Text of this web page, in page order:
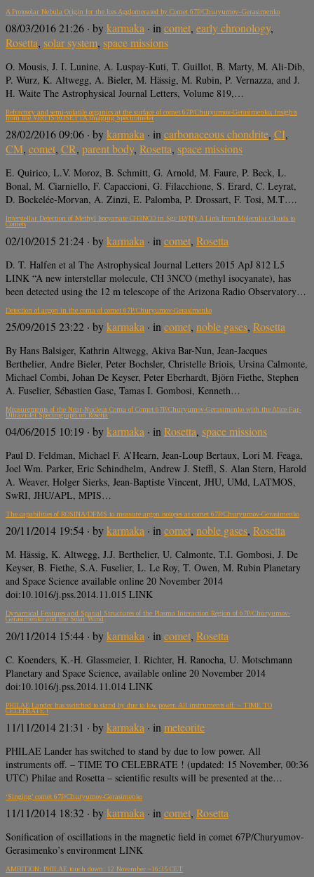
A Protosolar Nebula Origin for the Ices Agglomerated by Comet 67P/Churyumov–Gerasimenko
08/03/2016 21:26 · bykarmaka · in comet, early chronology,
Rosetta, solar system, space missions
O. Mousis, J. I. Lunine, A. Luspay-Kuti, T. Guillot, B. Marty, M. Ali-Dib,
P. Wurz, K. Altwegg, A. Bieler, M. Hässig, M. Rubin, P. Vernazza, and J.
H. Waite The Astrophysical Journal Letters, Volume 819,…
Refractory and semi-volatile organics at the surface of comet 67P/Churyumov-Gerasimenko: Insights
from the VIRTIS/ROSETTA Imaging Spectrometer
28/02/2016 09:06 · bykarmaka · incarbonaceous chondrite, CI,
CM, comet, CR, parent body, Rosetta, space missions
E. Quirico, L.V. Moroz, B. Schmitt, G. Arnold, M. Faure, P. Beck, L.
Bonal, M. Ciarniello, F. Capaccioni, G. Filacchione, S. Erard, C. Leyrat,
D. Bockelée-Morvan, A. Zinzi, E. Palomba, P. Drossart, F. Tosi, M.T….
Interstellar Detection of Methyl Isocyanate CH3NCO in Sgr B2(N): A Link from Molecular Clouds to
Comets
02/10/2015 21:24 · bykarmaka · in comet, Rosetta
D. T. Halfen et al The Astrophysical Journal Letters 2015 ApJ 812 L5
LINK “A new interstellar molecule, CH 3NCO (methyl isocyanate), has
been detected using the 12 m telescope of the Arizona Radio Observatory…
Detection of argon in the coma of comet 67P/Churyumov-Gerasimenko
25/09/2015 23:22 · bykarmaka · in comet, noble gases, Rosetta
By Hans Balsiger, Kathrin Altwegg, Akiva Bar-Nun, Jean-Jacques
Berthelier, Andre Bieler, Peter Bochsler, Christelle Briois, Ursina Calmonte,
Michael Combi, Johan De Keyser, Peter Eberhardt, Björn Fiethe, Stephen
A. Fuselier, Sébastien Gasc, Tamas I. Gombosi, Kenneth…
Measurements of the Near-Nucleus Coma of Comet 67P/Churyumov-Gerasimenko with the Alice Far-
Ultraviolet Spectrograph on Rosetta
04/06/2015 10:19 · bykarmaka · in Rosetta, space missions
Paul D. Feldman, Michael F. A’Hearn, Jean-Loup Bertaux, Lori M. Feaga,
Joel Wm. Parker, Eric Schindhelm, Andrew J. Steffl, S. Alan Stern, Harold
A. Weaver, Holger Sierks, Jean-Baptiste Vincent, JHU, UMd, LATMOS,
SwRI, JHU/APL, MPIS…
The capabilities of ROSINA/DFMS to measure argon isotopes at comet 67P/Churyumov-Gerasimenko
20/11/2014 19:54 · bykarmaka · incomet, noble gases, Rosetta
M. Hässig, K. Altwegg, J.J. Berthelier, U. Calmonte, T.I. Gombosi, J. De
Keyser, B. Fiethe, S.A. Fuselier, L. Le Roy, T. Owen, M. Rubin Planetary
and Space Science available online 20 November 2014
doi:10.1016/j.pss.2014.11.015 LINK
Dynamical Features and Spatial Structures of the Plasma Interaction Region of 67P/Churyumov-
Gerasimenko and the Solar Wind
20/11/2014 15:44 · bykarmaka · in comet, Rosetta
C. Koenders, K.-H. Glassmeier, I. Richter, H. Ranocha, U. Motschmann
Planetary and Space Science, available online 20 November 2014
doi:10.1016/j.pss.2014.11.014 LINK
PHILAE Lander has switched to stand by due to low power. All instruments off. – TIME TO
CELEBRATE !
11/11/2014 21:31 · bykarmaka · in meteorite
PHILAE Lander has switched to stand by due to low power. All
instruments off. – TIME TO CELEBRATE ! (updated: 15 November, 00:36
UTC) Philae and Rosetta – scientific results will be presented at the…
‘Singing’ comet 67P/Churyumov-Gerasimenko
11/11/2014 18:32 · bykarmaka · incomet, Rosetta
Sonification of oscillations in the magnetic field in comet 67P/Churyumov-
Gerasimenko’s environment LINK
AMBITION: PHILAE touch down: 12 November ~16:35 CET